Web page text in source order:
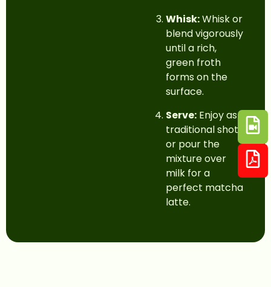
Whisk:Whisk or
blend vigorously
until a rich,
green froth
forms on the
surface.
Serve: Enjoy as a
traditional shot,
or pour the
mixture over
milk for a
perfect matcha
latte.